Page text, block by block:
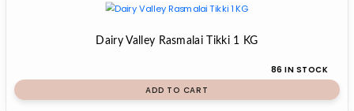
Dairy Valley Rasmalai Tikki 1 KG
86 IN STOCK
ADD TO CART